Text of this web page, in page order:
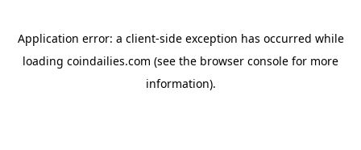
Application error: a client-side exception has occurred while
loading coindailies.com (see the browser console for more
information).